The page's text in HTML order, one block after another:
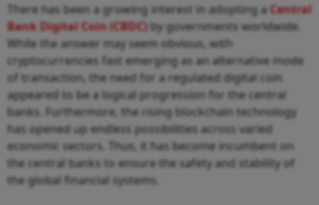
There has been a growing interest in adopting aCentral
Bank Digital Coin (CBDC)by governments worldwide.
While the answer may seem obvious, with
cryptocurrencies fast emerging as an alternative mode
of transaction, the need for a regulated digital coin
appeared to be a logical progression for the central
banks. Furthermore, the rising blockchain technology
has opened up endless possibilities across varied
economic sectors. Thus, it has become incumbent on
the central banks to ensure the safety and stability of
the global financial systems.